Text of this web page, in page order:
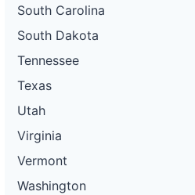
South Carolina
South Dakota
Tennessee
Texas
Utah
Virginia
Vermont
Washington